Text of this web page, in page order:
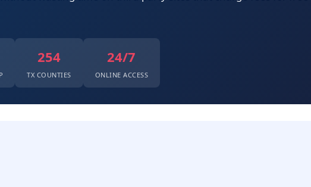
254
TX COUNTIES
24/7
ONLINE ACCESS